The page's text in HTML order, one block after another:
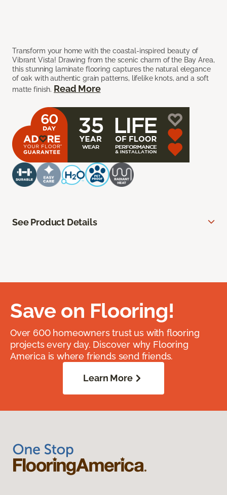
Transform your home with the coastal-inspired beauty of
Vibrant Vista! Drawing from the scenic charm of the Bay Area,
this stunning laminate flooring captures the natural elegance
of oak with authentic grain patterns, lifelike knots, and a soft
matte finish. Read More
See Product Details
Save on Flooring!
Over 600 homeowners trust us with flooring
projects every day. Discover why Flooring
America is where friends send friends.
Learn More